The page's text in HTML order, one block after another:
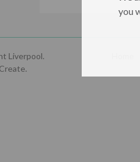
Liverpool.
.
you